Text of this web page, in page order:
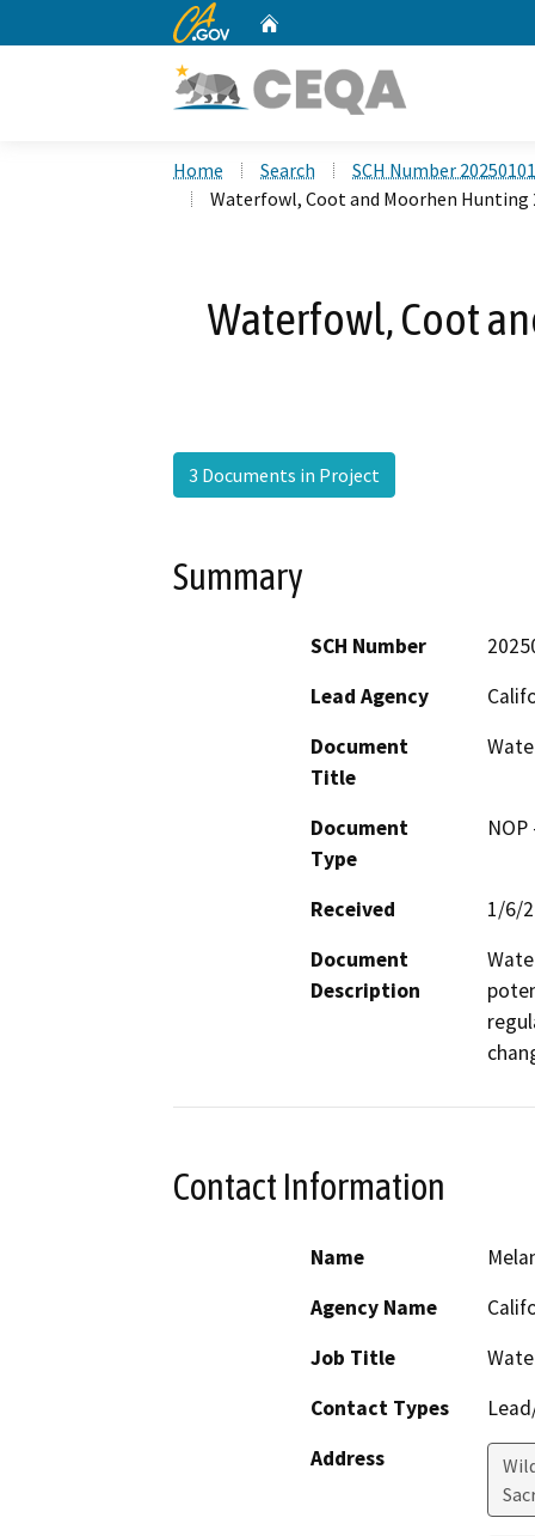
CA.gov
Home Search
SCH Number
Waterfowl, Coot and Moorhen Hunting
Waterfowl, Coot
3 Documents in Project
Summary
SCH Number
Lead Agency
Document
Title
Document
Type
Received
1/6/
Document
Description
Contact Information
Name
Agency Name
Job Title
Contact Types
Address